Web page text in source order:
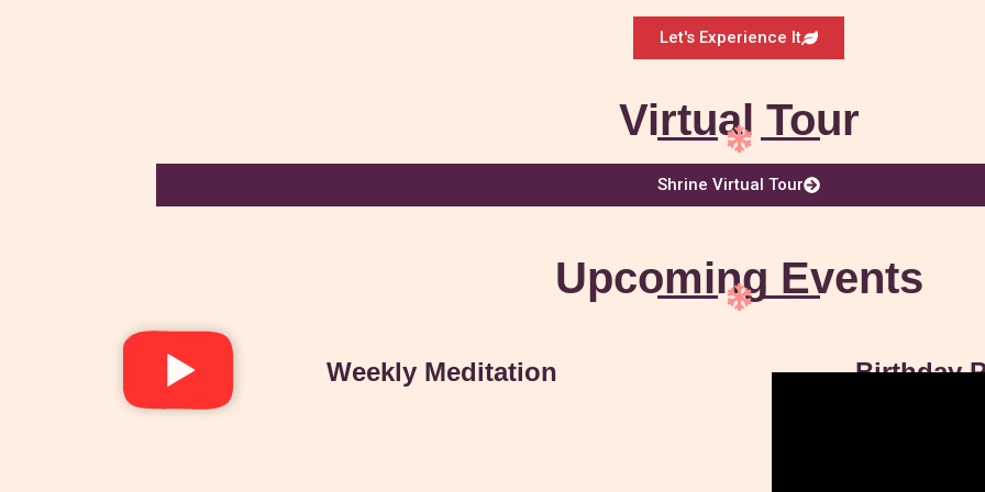
Let's Experience It
Virtual Tour
Shrine Virtual Tour
Upcoming Events
Weekly Meditation Birthday